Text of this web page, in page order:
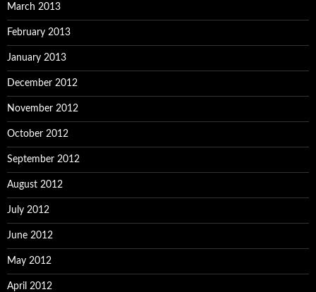
March 2013
February 2013
January 2013
December 2012
November 2012
October 2012
September 2012
August 2012
July 2012
June 2012
May 2012
April 2012